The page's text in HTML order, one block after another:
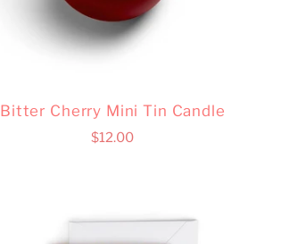
Bitter Cherry Mini Tin Candle
$12.00